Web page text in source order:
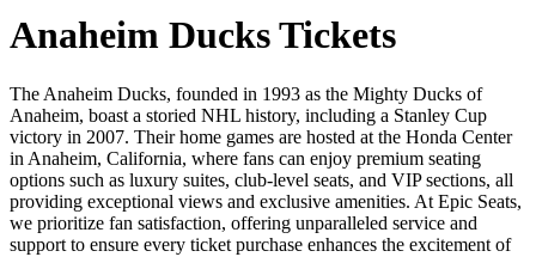
Anaheim Ducks Tickets
The Anaheim Ducks, founded in 1993 as the Mighty Ducks of
Anaheim, boast a storied NHL history, including a Stanley Cup
victory in 2007. Their home games are hosted at the Honda Center
in Anaheim, California, where fans can enjoy premium seating
options such as luxury suites, club-level seats, and VIP sections, all
providing exceptional views and exclusive amenities. At Epic Seats,
we prioritize fan satisfaction, offering unparalleled service and
support to ensure every ticket purchase enhances the excitement of